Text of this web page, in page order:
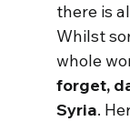
there is
Whilst
whole
forget,
Syria.